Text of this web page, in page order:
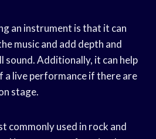
an instrument is that it can
music and add depth and
sound. Additionally, it can help
a live performance if there are
stage.
commonly used in rock and